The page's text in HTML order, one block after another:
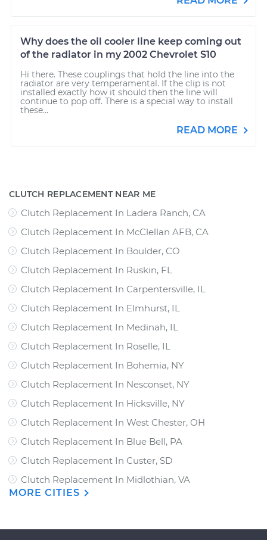
Why does the oil cooler line keep coming out
of the radiator in my 2002 Chevrolet S10
Hi there. These couplings that hold the line into the
radiator are very temperamental. If the clip is not
installed exactly how it should then the line will
continue to pop off. There is a special way to install
these...
READ MORE
CLUTCH REPLACEMENT NEAR ME
Clutch Replacement In Ladera Ranch, CA
Clutch Replacement In McClellan AFB, CA
Clutch Replacement In Boulder, CO
Clutch Replacement In Ruskin, FL
Clutch Replacement In Carpentersville, IL
Clutch Replacement In Elmhurst, IL
Clutch Replacement In Medinah, IL
Clutch Replacement In Roselle, IL
Clutch Replacement In Bohemia, NY
Clutch Replacement In Nesconset, NY
Clutch Replacement In Hicksville, NY
Clutch Replacement In West Chester, OH
Clutch Replacement In Blue Bell, PA
Clutch Replacement In Custer, SD
Clutch Replacement In Midlothian, VA
MORE CITIES